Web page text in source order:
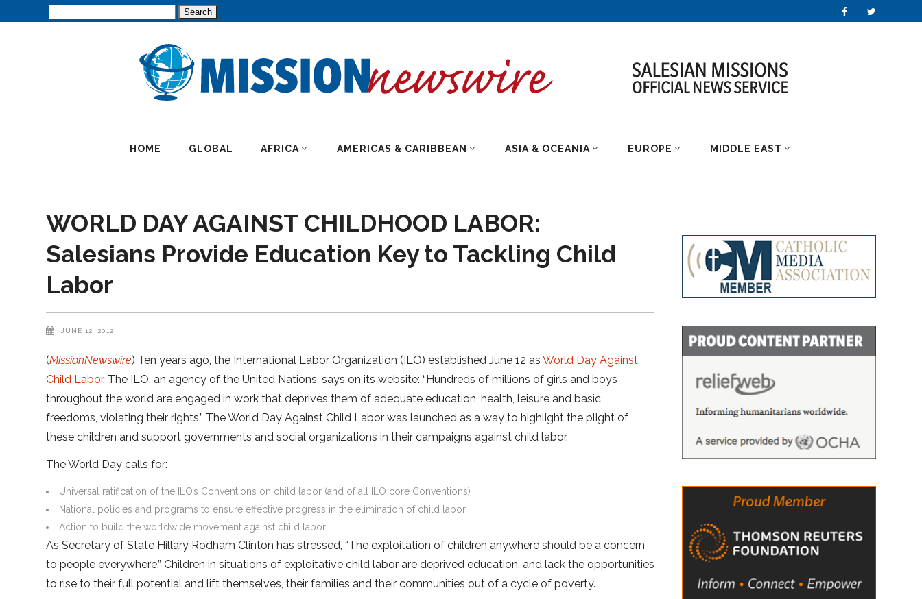
HOME GLOBAL AFRICA AMERICAS & CARIBBEAN ASIA & OCEANIA EUROPE MIDDLE EAST
WORLD DAY AGAINST CHILDHOOD LABOR:
Salesians Provide Education Key to Tackling Child
Labor
JUNE 12, 2012
(MissionNewswire) Ten years ago, the International Labor Organization (ILO) established June 12 asWorld Day Against
Child Labor. The ILO, an agency of the United Nations, says on its website: “Hundreds of millions of girls and boys
throughout the world are engaged in work that deprives them of adequate education, health, leisure and basic
freedoms, violating their rights.” The World Day Against Child Labor was launched as a way to highlight the plight of
these children and support governments and social organizations in their campaigns against child labor.
The World Day calls for:
Universal ratification of the ILO’s Conventions on child labor (and of all ILO core Conventions)
National policies and programs to ensure effective progress in the elimination of child labor
Action to build the worldwide movement against child labor
As Secretary of State Hillary Rodham Clinton has stressed, “The exploitation of children anywhere should be a concern
to people everywhere.” Children in situations of exploitative child labor are deprived education, and lack the opportunities
to rise to their full potential and lift themselves, their families and their communities out of a cycle of poverty.